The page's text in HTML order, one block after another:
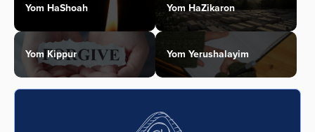
Yom HaShoah Yom HaZikaron
Yom Kippur Yom Yerushalayim